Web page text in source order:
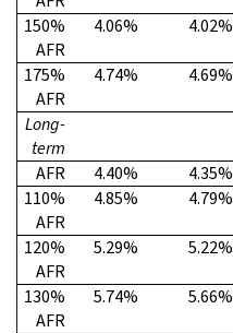
150%
AFR
4.06% 4.02%
175%
AFR
4.74% 4.69%
Long-
term
AFR
4.40% 4.35%
110%
AFR
4.85% 4.79%
120%
AFR
5.29% 5.22%
130%
AFR
5.74% 5.66%